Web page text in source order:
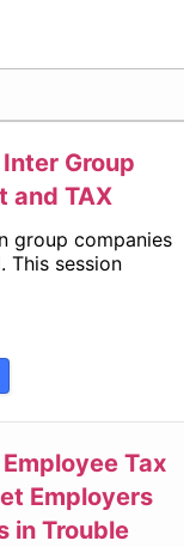
Group
and TAX
group companies
This session
Tax
Employers
in Trouble